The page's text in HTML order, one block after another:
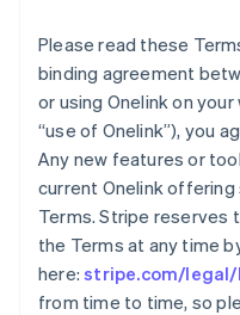
Please read these
binding agreement
or using Onelink on
“use of Onelink”), you
Any new features or
current Onelink
Terms. Stripe reserves
the Terms at any time
here: stripe.com/
from time to time, so